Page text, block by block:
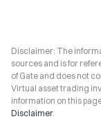
Disclaimer: The
sources and is for
of Gate and does not
Virtual asset trading
information on this
Disclaimer.